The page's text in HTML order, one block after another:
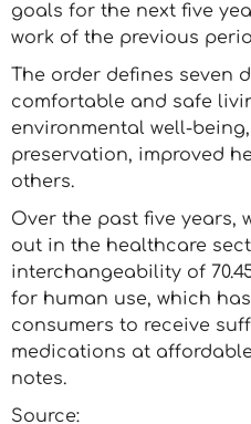
goals for the next five
work of the previous
The order defines seven
comfortable and safe
environmental well-
preservation, improved
others.
Over the past five years,
out in the healthcare
interchangeability of
for human use, which
consumers to receive
medications at
notes.
Source: